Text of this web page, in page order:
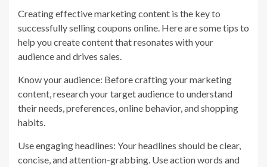
Creating effective marketing content is the key to
successfully selling coupons online. Here are some tips to
help you create content that resonates with your
audience and drives sales.
Know your audience: Before crafting your marketing
content, research your target audience to understand
their needs, preferences, online behavior, and shopping
habits.
Use engaging headlines: Your headlines should be clear,
concise, and attention-grabbing. Use action words and